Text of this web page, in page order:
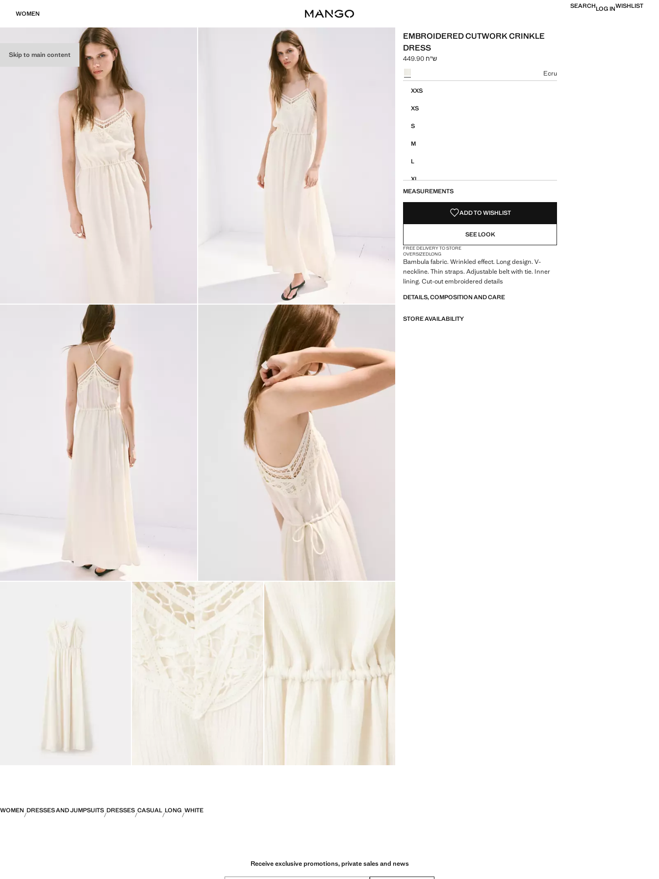
Skip to main content
WOMEN
SEARCHLOG INWISHLIST
EMBROIDERED CUTWORK CRINKLE
DRESS
ש"ח 449.90
Select a colour
Ecru
XXS
XS
S
M
L
XL
MEASUREMENTS
ADD TO WISHLIST
SEE LOOK
FREE DELIVERY TO STORE
OVERSIZEDLONG
Bambula fabric. Wrinkled effect. Long design. V-
neckline. Thin straps. Adjustable belt with tie. Inner
lining. Cut-out embroidered details
DETAILS, COMPOSITION AND CARE
STORE AVAILABILITY
WOMEN DRESSES AND JUMPSUITS DRESSES CASUAL LONG WHITE
Receive exclusive promotions, private sales and news